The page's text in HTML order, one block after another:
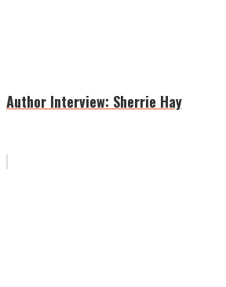
Author Interview: Sherrie Hay